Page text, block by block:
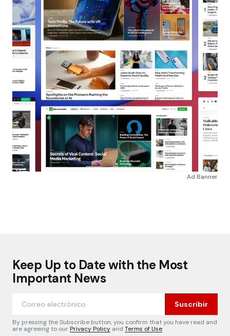
Ad Banner
Keep Up to Date with the Most
Important News
Suscribir
By pressing the Subscribe button, you confirm that you have read and
are agreeing to ourPrivacy Policy and Terms of Use